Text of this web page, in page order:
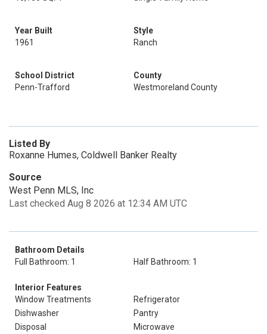
Year Built
1961
Style
Ranch
School District
Penn-Trafford
County
Westmoreland County
Listed By
Roxanne Humes, Coldwell Banker Realty
Source
West Penn MLS, Inc
Last checked Aug 8 2026 at 12:34 AM UTC
Bathroom Details
Full Bathroom: 1
Half Bathroom: 1
Interior Features
Window Treatments
Refrigerator
Dishwasher
Pantry
Disposal
Microwave